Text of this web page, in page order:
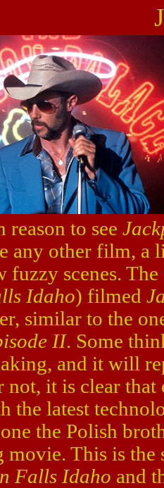
reason to see
any other film, a
fuzzy scenes.
Idaho) filmed
similar to the
II. Some
and it will
not, it is clear
the latest
the Polish
movie. This is
Falls Idaho and